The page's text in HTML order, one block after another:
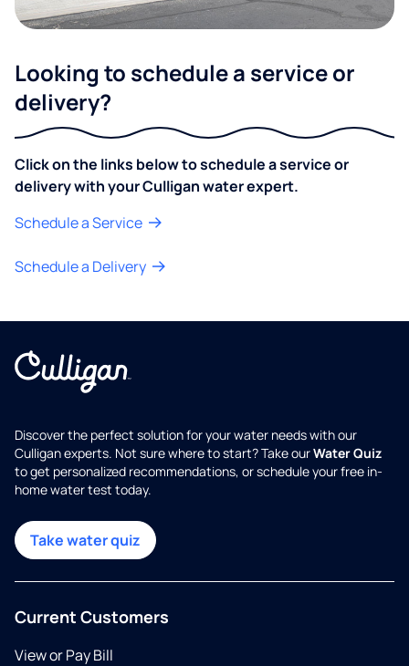
Looking to schedule a service or
delivery?
Click on the links below to schedule a service or
delivery with your Culligan water expert.
Schedule a Service
Schedule a Delivery
Discover the perfect solution for your water needs with our
Culligan experts. Not sure where to start? Take ourWater Quiz
to get personalized recommendations, or schedule your free in-
home water test today.
Take water quiz
Current Customers
View or Pay Bill